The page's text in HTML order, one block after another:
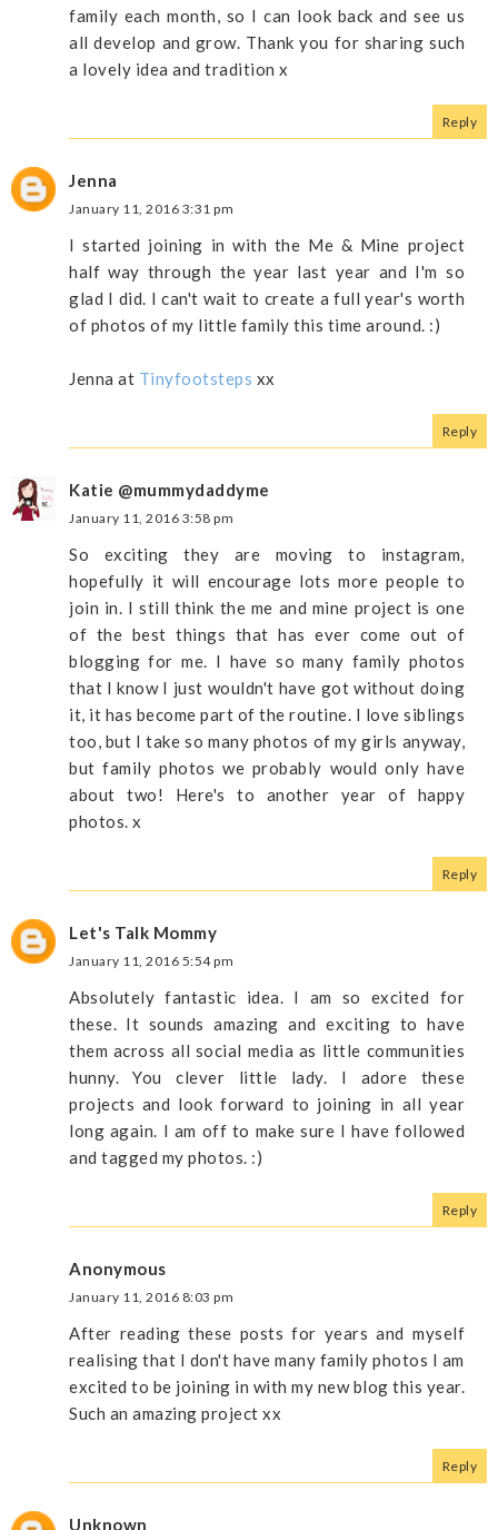
family each month, so I can look back and see us
all develop and grow. Thank you for sharing such
a lovely idea and tradition x
Reply
Jenna
January 11, 2016 3:31 pm
I started joining in with the Me & Mine project
half way through the year last year and I'm so
glad I did. I can't wait to create a full year's worth
of photos of my little family this time around. :)
Jenna at Tinyfootsteps xx
Reply
Katie @mummydaddyme
January 11, 2016 3:58 pm
So exciting they are moving to instagram,
hopefully it will encourage lots more people to
join in. I still think the me and mine project is one
of the best things that has ever come out of
blogging for me. I have so many family photos
that I know I just wouldn't have got without doing
it, it has become part of the routine. I love siblings
too, but I take so many photos of my girls anyway,
but family photos we probably would only have
about two! Here's to another year of happy
photos. x
Reply
Let's Talk Mommy
January 11, 2016 5:54 pm
Absolutely fantastic idea. I am so excited for
these. It sounds amazing and exciting to have
them across all social media as little communities
hunny. You clever little lady. I adore these
projects and look forward to joining in all year
long again. I am off to make sure I have followed
and tagged my photos. :)
Reply
Anonymous
January 11, 2016 8:03 pm
After reading these posts for years and myself
realising that I don't have many family photos I am
excited to be joining in with my new blog this year.
Such an amazing project xx
Reply
Unknown